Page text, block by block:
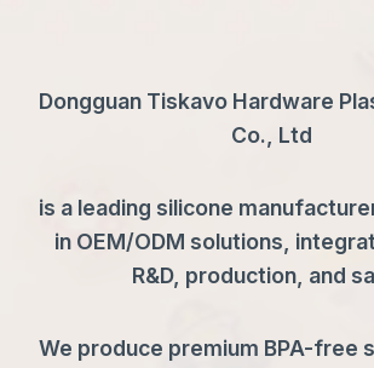
Dongguan Tiskavo Hardware
Co., Ltd
is a leading silicone
in OEM/ODM solutions,
R&D, production, and
We produce premium BPA-free